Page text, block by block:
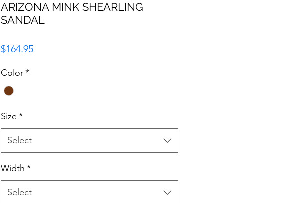
ARIZONA MINK SHEARLING
SANDAL
$164.95Price
Color*
Size *
Select
Width *
Select